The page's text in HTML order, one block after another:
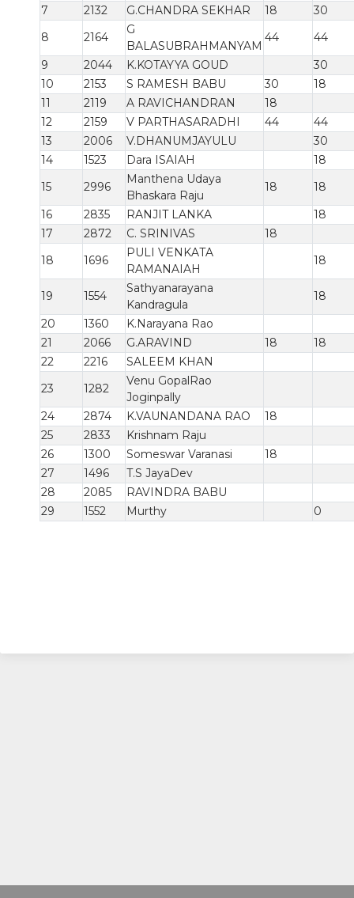
7
2132 G.CHANDRA SEKHAR 18
30
8
2164
G
BALASUBRAHMANYAM
44
44
9
2044 K.KOTAYYA GOUD
30
10
2153 S RAMESH BABU 30
18
11
2119 A RAVICHANDRAN
18
12
2159 V PARTHASARADHI 44
44
13
2006 V.DHANUMJAYULU
30
14
1523 Dara ISAIAH
18
15
2996
Manthena Udaya
Bhaskara Raju
18
18
16
2835 RANJIT LANKA
18
17
2872 C. SRINIVAS
18
18
1696
PULI VENKATA
RAMANAIAH
18
19 1554
Sathyanarayana
Kandragula
18
20
1360
K.Narayana Rao
21
2066 G.ARAVIND 18
18
22
2216
SALEEM KHAN
23
1282
Venu GopalRao
Joginpally
24
2874 K.VAUNANDANA RAO
18
25
2833
Krishnam Raju
26
1300 Someswar Varanasi
18
27
1496
T.S JayaDev
28
2085
RAVINDRA BABU
29
1552 Murthy 0